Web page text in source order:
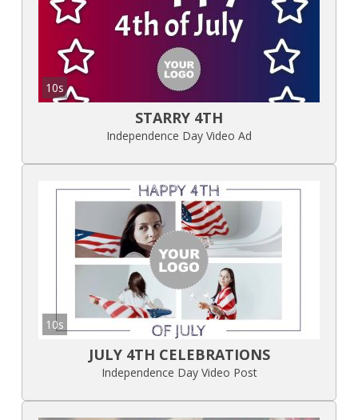
10s
STARRY 4TH
Independence Day Video Ad
10s
JULY 4TH CELEBRATIONS
Independence Day Video Post